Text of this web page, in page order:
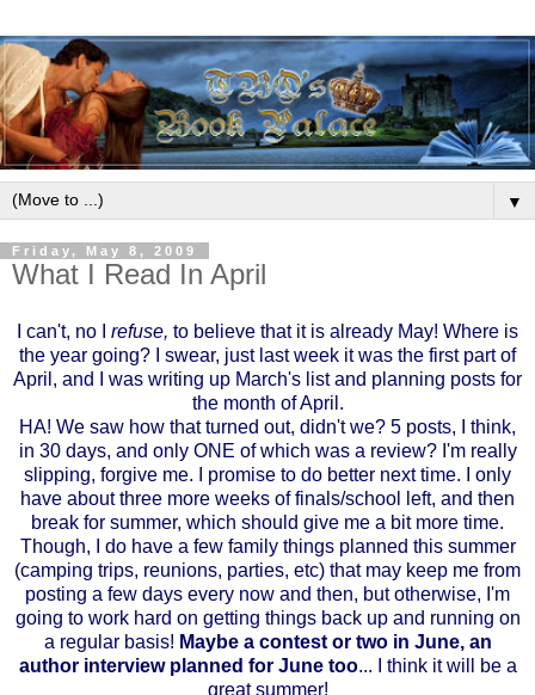
▼
Friday, May 8, 2009
What I Read In April
I can't, no I refuse, to believe that it is already May! Where is
the year going? I swear, just last week it was the first part of
April, and I was writing up March's list and planning posts for
the month of April.
HA! We saw how that turned out, didn't we? 5 posts, I think,
in 30 days, and only ONE of which was a review? I'm really
slipping, forgive me. I promise to do better next time. I only
have about three more weeks of finals/school left, and then
break for summer, which should give me a bit more time.
Though, I do have a few family things planned this summer
(camping trips, reunions, parties, etc) that may keep me from
posting a few days every now and then, but otherwise, I'm
going to work hard on getting things back up and running on
a regular basis! Maybe a contest or two in June, an
author interview planned for June too... I think it will be a
great summer!